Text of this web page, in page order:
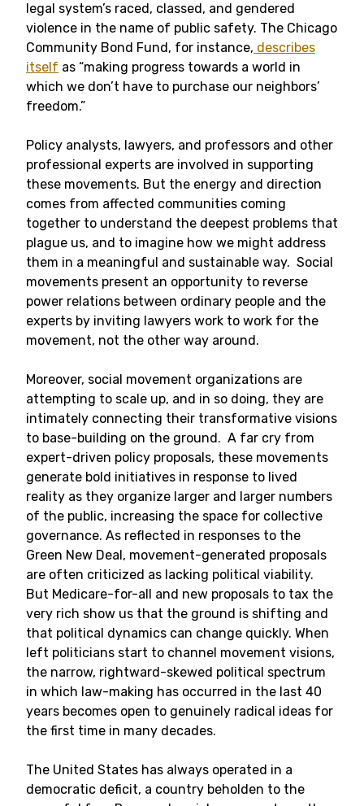
legal system’s raced, classed, and gendered
violence in the name of public safety. The Chicago
Community Bond Fund, for instance, describes
itself as “making progress towards a world in
which we don’t have to purchase our neighbors’
freedom.”
Policy analysts, lawyers, and professors and other
professional experts are involved in supporting
these movements. But the energy and direction
comes from affected communities coming
together to understand the deepest problems that
plague us, and to imagine how we might address
them in a meaningful and sustainable way. Social
movements present an opportunity to reverse
power relations between ordinary people and the
experts by inviting lawyers work to work for the
movement, not the other way around.
Moreover, social movement organizations are
attempting to scale up, and in so doing, they are
intimately connecting their transformative visions
to base-building on the ground. A far cry from
expert-driven policy proposals, these movements
generate bold initiatives in response to lived
reality as they organize larger and larger numbers
of the public, increasing the space for collective
governance. As reflected in responses to the
Green New Deal, movement-generated proposals
are often criticized as lacking political viability.
But Medicare-for-all and new proposals to tax the
very rich show us that the ground is shifting and
that political dynamics can change quickly. When
left politicians start to channel movement visions,
the narrow, rightward-skewed political spectrum
in which law-making has occurred in the last 40
years becomes open to genuinely radical ideas for
the first time in many decades.
The United States has always operated in a
democratic deficit, a country beholden to the